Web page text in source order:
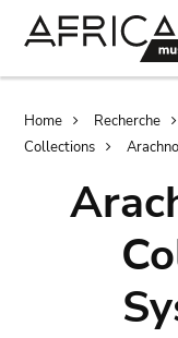
Home Recherche
Collections